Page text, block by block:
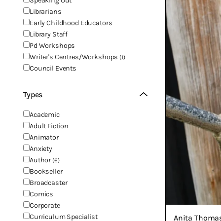
Librarians
Early Childhood Educators
Library Staff
Pd Workshops
Writer's Centres/Workshops (1)
Council Events
Types
Academic
Adult Fiction
Animator
Anxiety
Author (6)
Bookseller
Broadcaster
Comics
Corporate
Curriculum Specialist
Anita